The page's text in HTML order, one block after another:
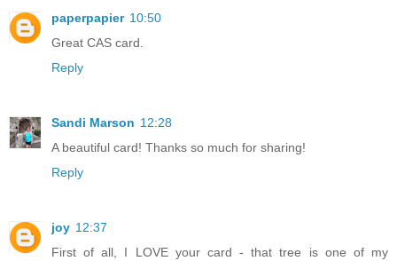
paperpapier 10:50
Great CAS card.
Reply
Sandi Marson 12:28
A beautiful card! Thanks so much for sharing!
Reply
joy 12:37
First of all, I LOVE your card - that tree is one of my